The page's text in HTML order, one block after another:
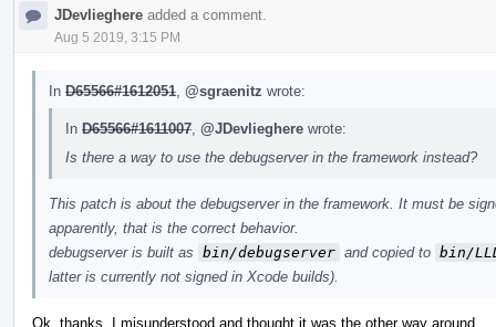
JDevlieghere added a comment.
Aug 5 2019, 3:15 PM
In D65566#1612051 @sgraenitz wrote:
In D65566#1611007 @JDevlieghere wrote:
Is there a way to use the debugserver in the framework instead?
This patch is about the debugserver in the framework. It must be
apparently, that is the correct behavior.
debugserver is built as bin/debugserver and copied to bin/
latter is currently not signed in Xcode builds).
Ok, thanks, I misunderstood and thought it was the other way around.